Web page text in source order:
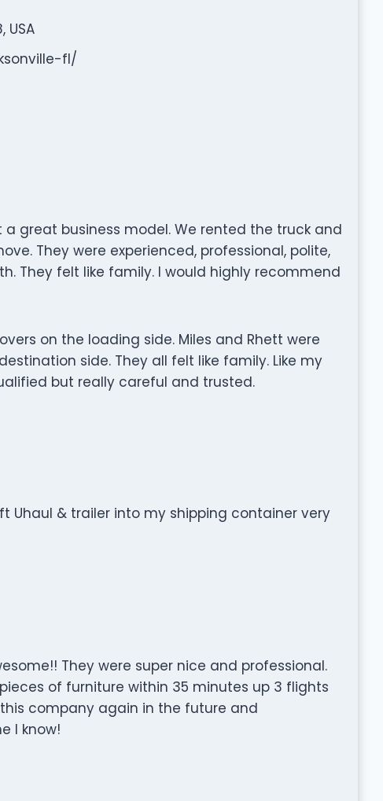
USA
fl/
great business model. We rented the truck and
They were experienced, professional, polite,
They felt like family. I would highly recommend
on the loading side. Miles and Rhett were
side. They all felt like family. Like my
but really careful and trusted.
Uhaul & trailer into my shipping container very
They were super nice and professional.
of furniture within 35 minutes up 3 flights
company again in the future and
I know!